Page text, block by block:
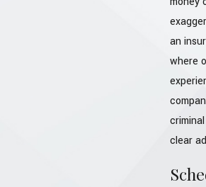
an
where
clear